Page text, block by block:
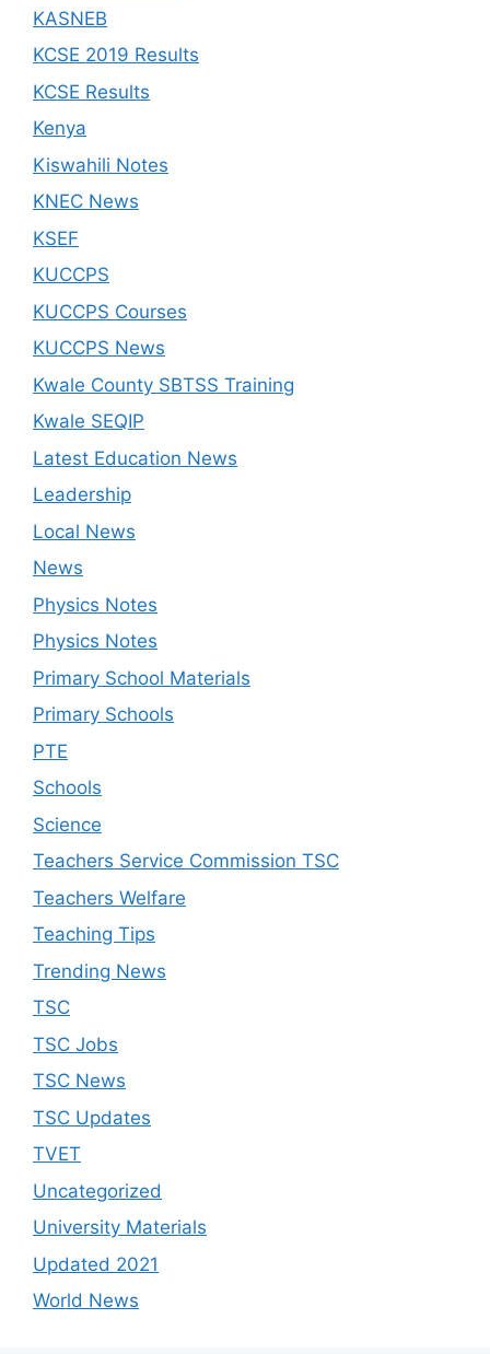
KASNEB
KCSE 2019 Results
KCSE Results
Kenya
Kiswahili Notes
KNEC News
KSEF
KUCCPS
KUCCPS Courses
KUCCPS News
Kwale County SBTSS Training
Kwale SEQIP
Latest Education News
Leadership
Local News
News
Physics Notes
Physics Notes
Primary School Materials
Primary Schools
PTE
Schools
Science
Teachers Service Commission TSC
Teachers Welfare
Teaching Tips
Trending News
TSC
TSC Jobs
TSC News
TSC Updates
TVET
Uncategorized
University Materials
Updated 2021
World News